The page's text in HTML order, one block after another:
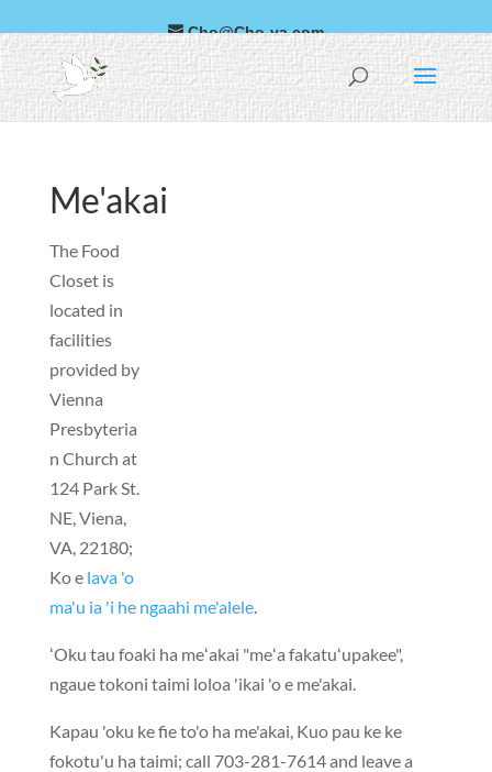
Cho@Cho-va.com
العربية
Faka-Sipeini
Me'akai
The Food
Closet is
located in
facilities
provided by
Vienna
Presbyteria
n Church at
124 Park St.
NE, Viena,
VA, 22180;
Ko e lava 'o
ma'u ia 'i he ngaahi me'alele.
ʻOku tau foaki ha meʻakai "meʻa fakatuʻupakee",
ngaue tokoni taimi loloa 'ikai 'o e me'akai.
Kapau 'oku ke fie to'o ha me'akai, Kuo pau ke ke
fokotu'u ha taimi; call 703-281-7614and leave a